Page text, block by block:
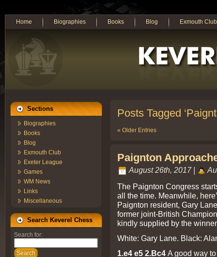
Home Biographies Books Blog Exmouth Club
Sections
Biographies
Books
Blog
Exmouth Club
Exeter League
Games
WM News
Links
Miscellaneous
Search Keverel Chess
Search for:
Search
Posts Tagged
« Older Entries
Paignton
August 26th, 2017 |
The Paignton Congress
all the time. Meanwhile,
Paignton resident, Gary
former joint-British
kindly supplied by the
White: Gary Lane. Black:
1.e4 e5 2.Bc4 A good way